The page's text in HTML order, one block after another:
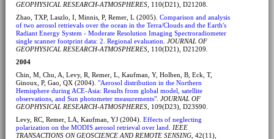
GEOPHYSICAL RESEARCH-ATMOSPHERES, 110(D21), D21208.
Zhao, TXP, Laszlo, I, Minnis, P, Remer, L (2005). Comparison and analysis
of two aerosol retrievals over the ocean in the Terra/Clouds and the Earth's
Radiant Energy System - Moderate Resolution Imaging Spectroradiometer
single scanner footprint data: 2. Regional evaluation JOURNAL OF
GEOPHYSICAL RESEARCH-ATMOSPHERES, 110(D21), D21209.
2004
Chin, M, Chu, A, Levy, R, Remer, L, Kaufman, Y, Holben, B, Eck, T,
Ginoux, P, Gao, QX (2004). "Aerosol distribution in the Northern
Hemisphere during ACE-Asia: Results from global model, satellite
observations, and Sun photometer measurements". JOURNAL OF
GEOPHYSICAL RESEARCH-ATMOSPHERES, 109(D23), D23S90.
Levy, RC, Remer, LA, Kaufman, YJ (2004). Effects of neglecting
polarization on the MODIS aerosol retrieval over land
IEEE
TRANSACTIONS ON GEOSCIENCE AND REMOTE SENSING, 42(11),